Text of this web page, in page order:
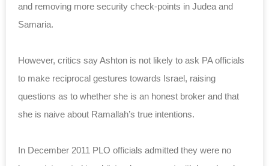
and removing more security check-points in Judea and
Samaria.
However, critics say Ashton is not likely to ask PA officials
to make reciprocal gestures towards Israel, raising
questions as to whether she is an honest broker and that
she is naive about Ramallah’s true intentions.
In December 2011 PLO officials admitted they were no